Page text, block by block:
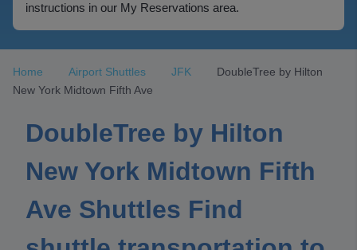
instructions in our My Reservations area.
Home Airport Shuttles JFK
DoubleTree by Hilton
New York Midtown Fifth Ave
DoubleTree by Hilton
New York Midtown Fifth
Ave Shuttles Find